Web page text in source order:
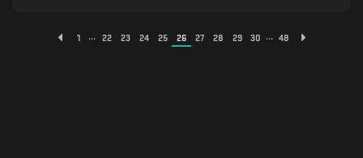
1 ... 22 23 24 25 26 27 28 29 30 ... 48